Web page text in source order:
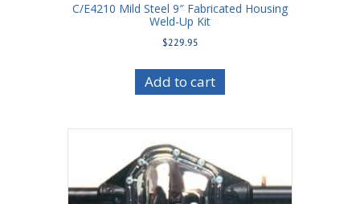
C/E4210 Mild Steel 9″ Fabricated Housing
Weld-Up Kit
$229.95
Add to cart